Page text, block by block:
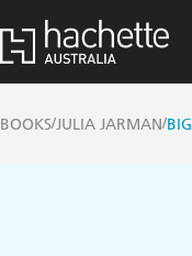
BOOKS/JULIA JARMAN/